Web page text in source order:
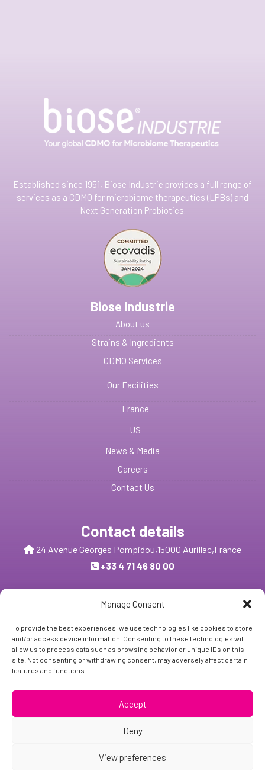
Manage Consent
To provide the best experiences, we use technologies like cookies to store
and/or access device information. Consenting to these technologies will
allow us to process data such as browsing behavior or unique IDs on this
site. Not consenting or withdrawing consent, may adversely affect certain
features and functions.
Accept
Deny
View preferences
Established since 1951, Biose Industrie provides a full range of
services as a CDMO for microbiome therapeutics (LPBs) and
Next Generation Probiotics.
Biose Industrie
About us
Strains & Ingredients
CDMO Services
Our Facilities
France
US
News & Media
Careers
Contact Us
Contact details
24 Avenue Georges Pompidou,15000 Aurillac,France
+33 4 71 46 80 00
Send us a message
Follow Us:
Subscribe
Copyright © 2024 - BIOSE INDUSTRIE